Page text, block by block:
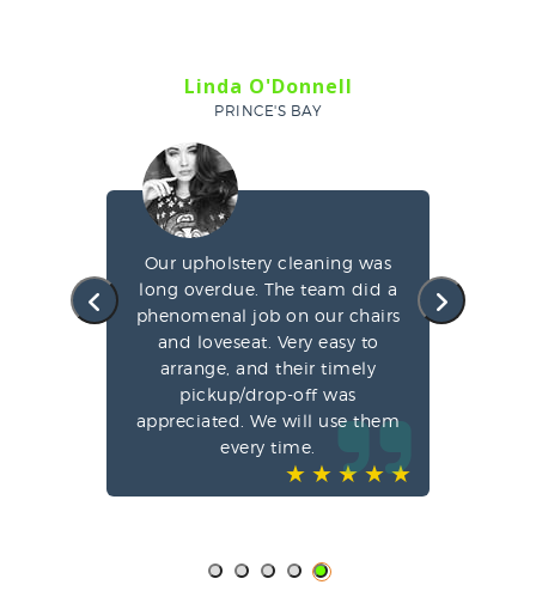
Linda O'Donnell
PRINCE'S BAY
Our upholstery cleaning was
long overdue. The team did a
phenomenal job on our chairs
and loveseat. Very easy to
arrange, and their timely
pickup/drop-off was
appreciated. We will use them
every time.